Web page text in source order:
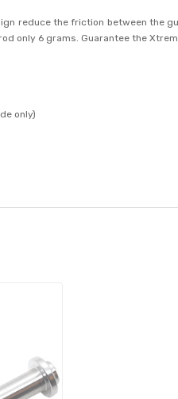
reduce the friction between the
only 6 grams. Guarantee the
only)